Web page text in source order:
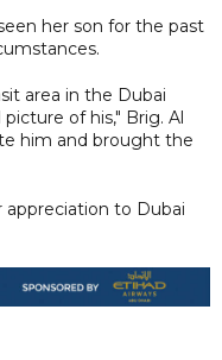
her son for the past
area in the Dubai
of his," Brig. Al
him and brought the
to Dubai